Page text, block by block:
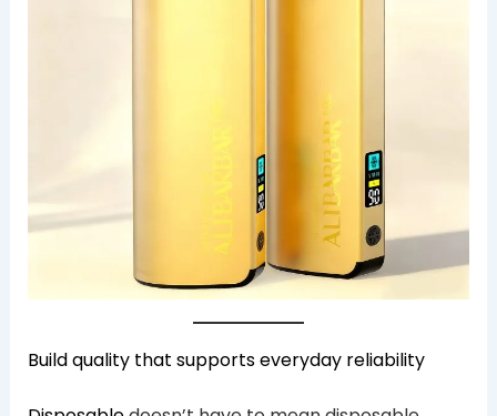
Build quality that supports everyday reliability